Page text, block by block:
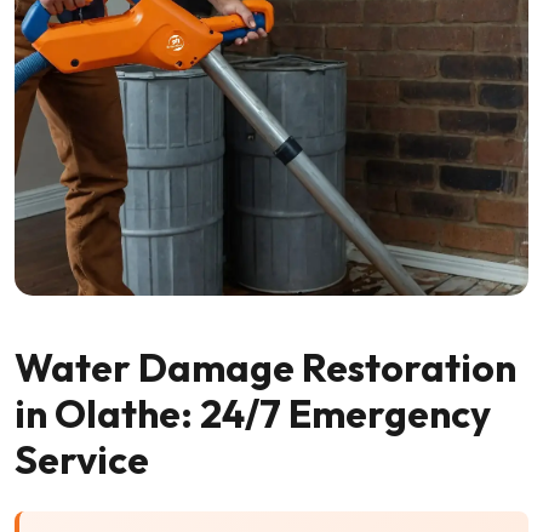
Water Damage Restoration
in Olathe: 24/7 Emergency
Service